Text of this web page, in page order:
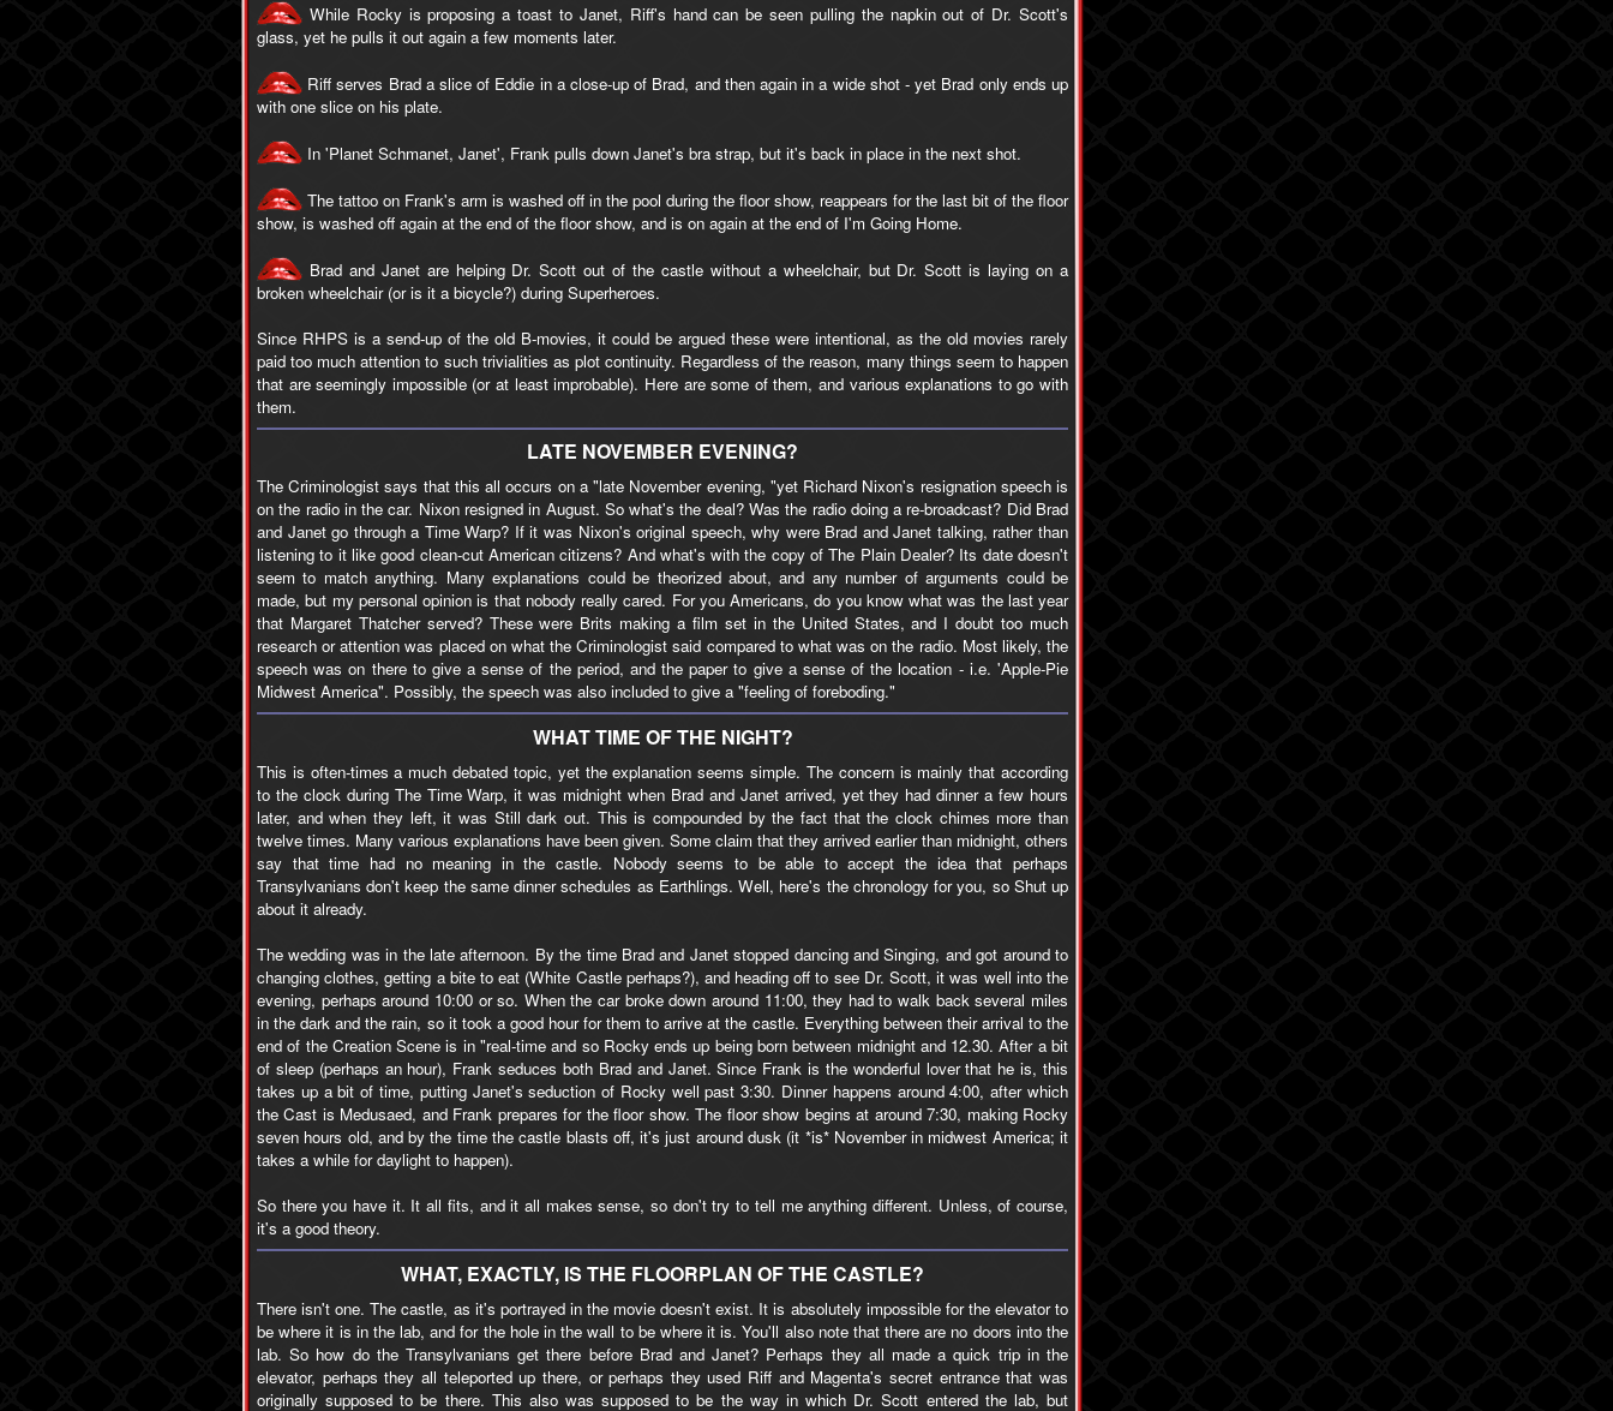
While Rocky is proposing a toast to Janet, Riff's hand can be seen pulling the napkin out of Dr. Scott's
glass, yet he pulls it out again a few moments later.
Riff serves Brad a slice of Eddie in a close-up of Brad, and then again in a wide shot - yet Brad only ends up
with one slice on his plate.
In 'Planet Schmanet, Janet', Frank pulls down Janet's bra strap, but it's back in place in the next shot.
The tattoo on Frank's arm is washed off in the pool during the floor show, reappears for the last bit of the floor
show, is washed off again at the end of the floor show, and is on again at the end of I'm Going Home.
Brad and Janet are helping Dr. Scott out of the castle without a wheelchair, but Dr. Scott is laying on a
broken wheelchair (or is it a bicycle?) during Superheroes.
Since RHPS is a send-up of the old B-movies, it could be argued these were intentional, as the old movies rarely
paid too much attention to such trivialities as plot continuity. Regardless of the reason, many things seem to happen
that are seemingly impossible (or at least improbable). Here are some of them, and various explanations to go with
them.
LATE NOVEMBER EVENING?
The Criminologist says that this all occurs on a "late November evening, "yet Richard Nixon's resignation speech is
on the radio in the car. Nixon resigned in August. So what's the deal? Was the radio doing a re-broadcast? Did Brad
and Janet go through a Time Warp? If it was Nixon's original speech, why were Brad and Janet talking, rather than
listening to it like good clean-cut American citizens? And what's with the copy of The Plain Dealer? Its date doesn't
seem to match anything. Many explanations could be theorized about, and any number of arguments could be
made, but my personal opinion is that nobody really cared. For you Americans, do you know what was the last year
that Margaret Thatcher served? These were Brits making a film set in the United States, and I doubt too much
research or attention was placed on what the Criminologist said compared to what was on the radio. Most likely, the
speech was on there to give a sense of the period, and the paper to give a sense of the location - i.e. 'Apple-Pie
Midwest America". Possibly, the speech was also included to give a "feeling of foreboding."
WHAT TIME OF THE NIGHT?
This is often-times a much debated topic, yet the explanation seems simple. The concern is mainly that according
to the clock during The Time Warp, it was midnight when Brad and Janet arrived, yet they had dinner a few hours
later, and when they left, it was Still dark out. This is compounded by the fact that the clock chimes more than
twelve times. Many various explanations have been given. Some claim that they arrived earlier than midnight, others
say that time had no meaning in the castle. Nobody seems to be able to accept the idea that perhaps
Transylvanians don't keep the same dinner schedules as Earthlings. Well, here's the chronology for you, so Shut up
about it already.
The wedding was in the late afternoon. By the time Brad and Janet stopped dancing and Singing, and got around to
changing clothes, getting a bite to eat (White Castle perhaps?), and heading off to see Dr. Scott, it was well into the
evening, perhaps around 10:00 or so. When the car broke down around 11:00, they had to walk back several miles
in the dark and the rain, so it took a good hour for them to arrive at the castle. Everything between their arrival to the
end of the Creation Scene is in "real-time and so Rocky ends up being born between midnight and 12.30. After a bit
of sleep (perhaps an hour), Frank seduces both Brad and Janet. Since Frank is the wonderful lover that he is, this
takes up a bit of time, putting Janet's seduction of Rocky well past 3:30. Dinner happens around 4:00, after which
the Cast is Medusaed, and Frank prepares for the floor show. The floor show begins at around 7:30, making Rocky
seven hours old, and by the time the castle blasts off, it's just around dusk (it *is* November in midwest America; it
takes a while for daylight to happen).
So there you have it. It all fits, and it all makes sense, so don't try to tell me anything different. Unless, of course,
it's a good theory.
WHAT, EXACTLY, IS THE FLOORPLAN OF THE CASTLE?
There isn't one. The castle, as it's portrayed in the movie doesn't exist. It is absolutely impossible for the elevator to
be where it is in the lab, and for the hole in the wall to be where it is. You'll also note that there are no doors into the
lab. So how do the Transylvanians get there before Brad and Janet? Perhaps they all made a quick trip in the
elevator, perhaps they all teleported up there, or perhaps they used Riff and Magenta's secret entrance that was
originally supposed to be there. This also was supposed to be the way in which Dr. Scott entered the lab, but